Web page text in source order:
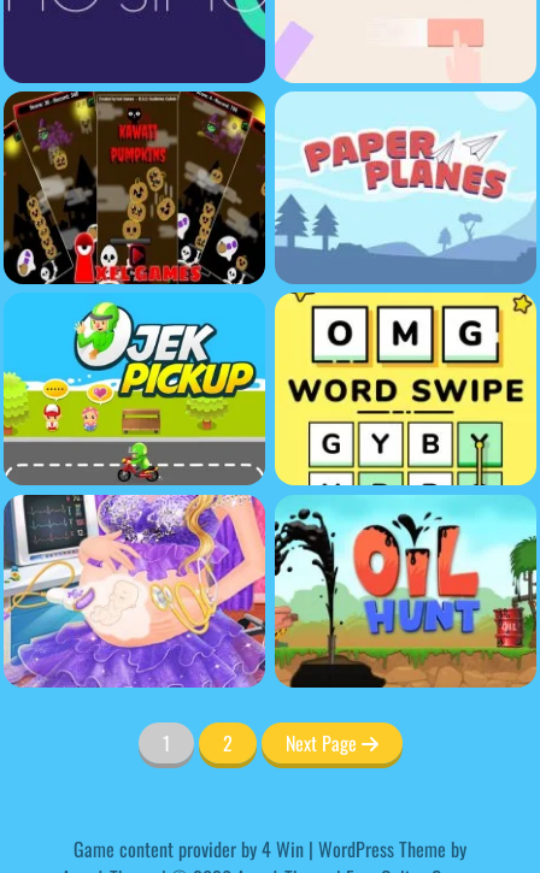
1 2 Next Page
Game content provider by4 Win | WordPress Theme by